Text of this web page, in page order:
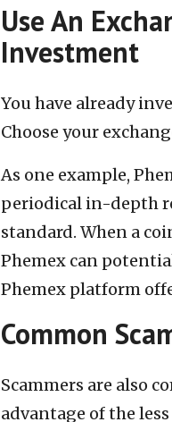
Use An
Investment
You have already
Choose your
As one example,
periodical in-depth
standard. When a
Phemex can
Phemex platform
Common
Scammers are also
advantage of the